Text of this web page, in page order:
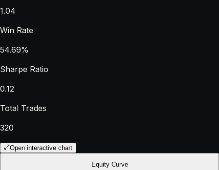
1.04
Win Rate
54.69%
Sharpe Ratio
0.12
Total Trades
320
Open interactive chart
Equity Curve